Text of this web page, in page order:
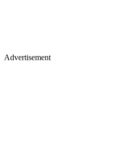
Advertisement